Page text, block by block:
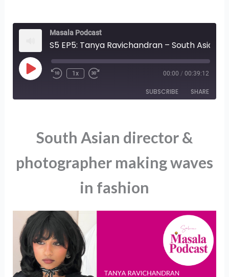
Masala Podcast
Play
Episode
1x 00:00 / 00:39:12
SUBSCRIBE SHARE
EMBED
South Asian director &
photographer making waves
in fashion